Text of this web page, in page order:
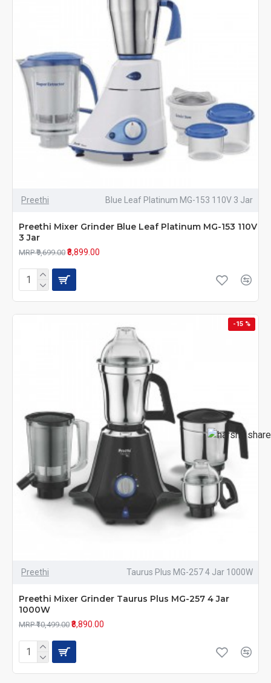
Preethi Blue Leaf Platinum MG-153 110V 3 Jar
Preethi Mixer Grinder Blue Leaf Platinum MG-153 110V
3 Jar
MRP ₹9,699.00 ₹8,899.00
-15 %
Preethi Taurus Plus MG-257 4 Jar 1000W
Preethi Mixer Grinder Taurus Plus MG-257 4 Jar
1000W
MRP ₹10,499.00 ₹8,890.00